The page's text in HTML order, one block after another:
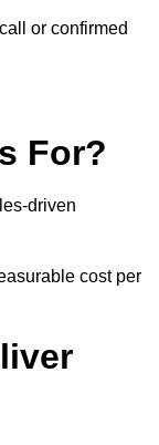
or confirmed
For?
driven
cost per